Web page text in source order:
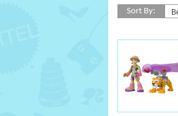
Sort By: